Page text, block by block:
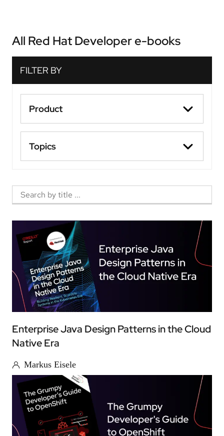
All Red Hat Developer e-books
Product
Topics
Enterprise Java Design Patterns in the Cloud
Native Era
Markus Eisele